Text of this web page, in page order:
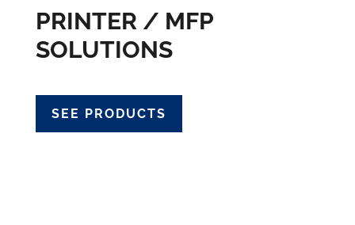
PRINTER / MFP
SOLUTIONS
SEE PRODUCTS